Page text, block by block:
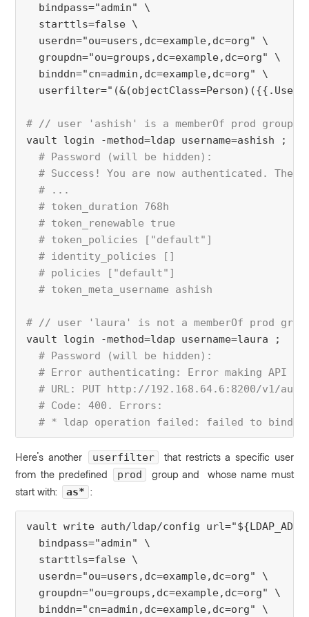
  bindpass="admin" \
  starttls=false \
  userdn="ou=users,dc=example,dc=org" \
  groupdn="ou=groups,dc=example,dc=org" \
  binddn="cn=admin,dc=example,dc=org" \
# // user 'ashish' is a memberOf prod group
vault login -method=ldap username=ashish ;
# Password (will be hidden):
# Success! You are now authenticated. The
  # ...
  # token_duration 768h
  # token_renewable true
  # token_policies ["default"]
  # identity_policies []
  # policies ["default"]
  # token_meta_username ashish
# // user 'laura' is not a memberOf prod
vault login -method=ldap username=laura ;
# Password (will be hidden):
# Error authenticating: Error making API
# URL: PUT http://192.168.64.6:8200/v1/
  # Code: 400. Errors:
# * ldap operation failed: failed to bind
Here's another userfilter that restricts a specific user
from the predefined
prod
group and whose name must
start with:
as* :
vault write auth/ldap/config
  bindpass="admin" \
  starttls=false \
  userdn="ou=users,dc=example,dc=org" \
  groupdn="ou=groups,dc=example,dc=org" \
  binddn="cn=admin,dc=example,dc=org" \